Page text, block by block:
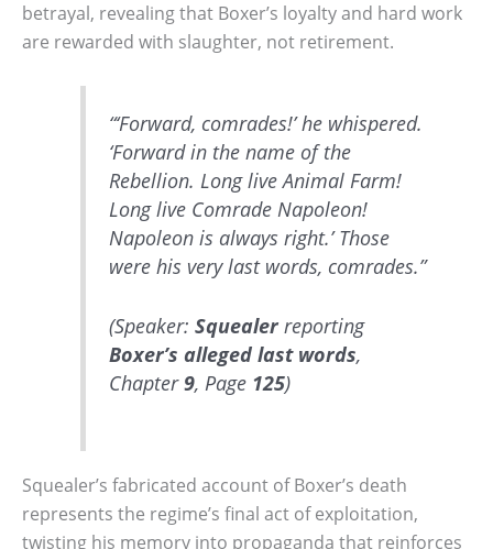
betrayal, revealing that Boxer’s loyalty and hard work
are rewarded with slaughter, not retirement.
“‘Forward, comrades!’ he whispered.
‘Forward in the name of the
Rebellion. Long live Animal Farm!
Long live Comrade Napoleon!
Napoleon is always right.’ Those
were his very last words, comrades.”
(Speaker: Squealerreporting
Boxer’s alleged last words,
Chapter9, Page 125)
Squealer’s fabricated account of Boxer’s death
represents the regime’s final act of exploitation,
twisting his memory into propaganda that reinforces